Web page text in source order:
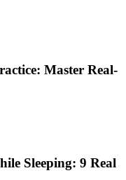
Master Real-
Sleeping: 9 Real